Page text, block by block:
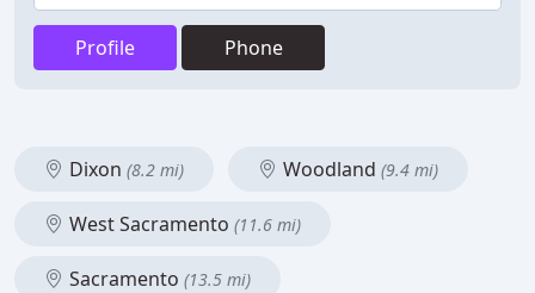
Profile Phone
Dixon (8.2 mi) Woodland (9.4 mi)
West Sacramento (11.6 mi)
Sacramento (13.5 mi)